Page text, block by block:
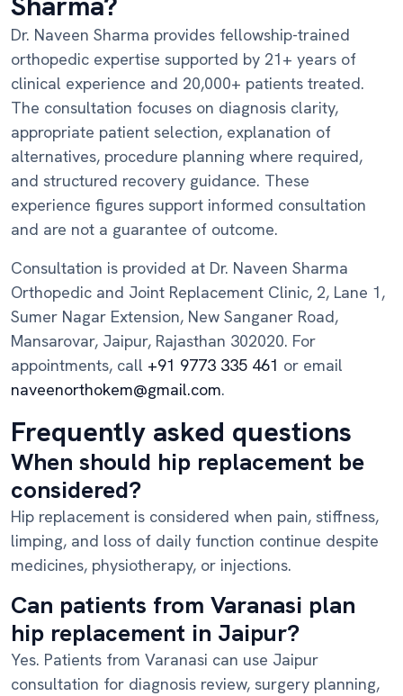
Dr. Naveen Sharma provides fellowship-trained
orthopedic expertise supported by 21+ years of
clinical experience and 20,000+ patients treated.
The consultation focuses on diagnosis clarity,
appropriate patient selection, explanation of
alternatives, procedure planning where required,
and structured recovery guidance. These
experience figures support informed consultation
and are not a guarantee of outcome.
Consultation is provided at Dr. Naveen Sharma
Orthopedic and Joint Replacement Clinic, 2, Lane 1,
Sumer Nagar Extension, New Sanganer Road,
Mansarovar, Jaipur, Rajasthan 302020. For
appointments, call +91 9773 335 461 or email
naveenorthokem@gmail.com.
Frequently asked questions
When should hip replacement be
considered?
Hip replacement is considered when pain, stiffness,
limping, and loss of daily function continue despite
medicines, physiotherapy, or injections.
Can patients from Varanasi plan
hip replacement in Jaipur?
Yes. Patients from Varanasi can use Jaipur
consultation for diagnosis review, surgery planning,